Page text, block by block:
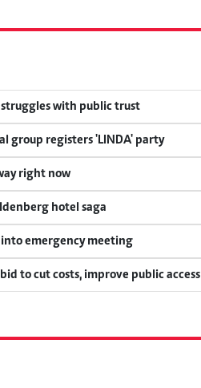
with public trust
group registers 'LINDA' party
right now
hotel saga
emergency meeting
to cut costs, improve public access